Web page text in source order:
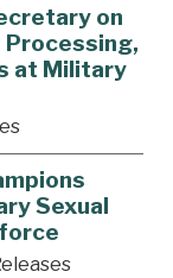
on
Processing,
at Military
Sexual